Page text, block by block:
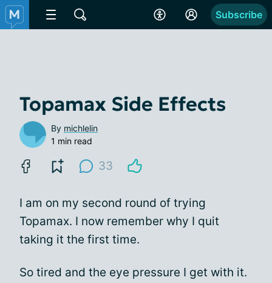
Subscribe
Topamax Side Effects
By michlelin
1 min read
33
I am on my second round of trying
Topamax. I now remember why I quit
taking it the first time.
So tired and the eye pressure I get with it.